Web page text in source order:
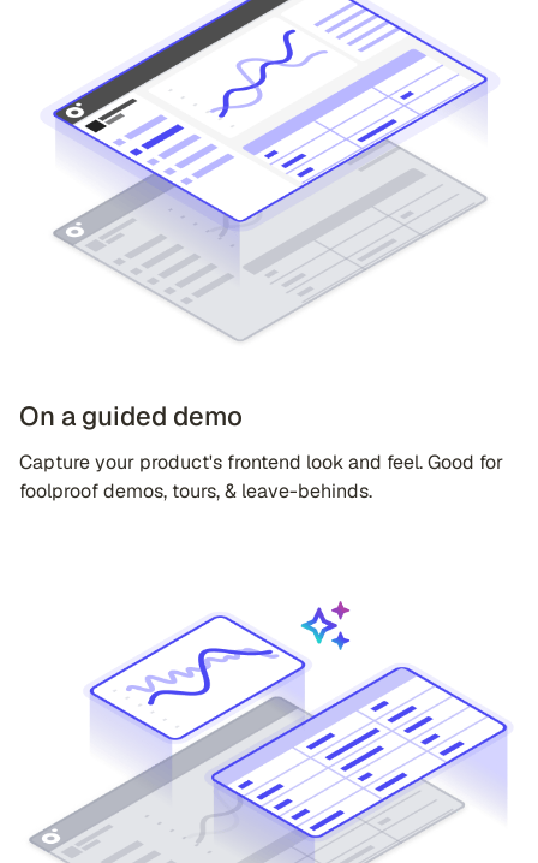
On a guided demo
Capture your product's frontend look and feel. Good for
foolproof demos, tours, & leave-behinds.